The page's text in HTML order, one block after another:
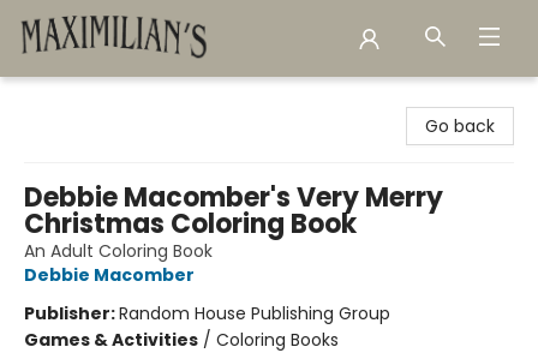
Go back
Debbie Macomber's Very Merry
Christmas Coloring Book
An Adult Coloring Book
Debbie Macomber
Publisher:Random House Publishing Group
Games & Activities / Coloring Books